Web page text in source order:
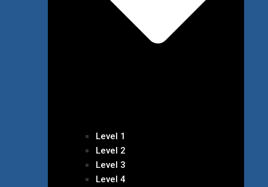
Level 1
Level 2
Level 3
Level 4